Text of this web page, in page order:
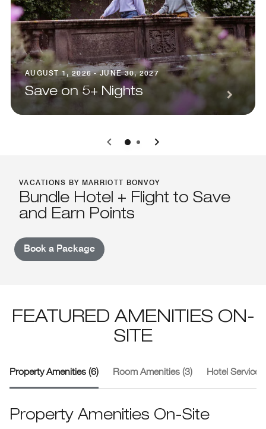
AUGUST 1, 2026 - JUNE 30, 2027
Save on 5+ Nights
0 1
VACATIONS BY MARRIOTT BONVOY
Bundle Hotel + Flight to Save
and Earn Points
Book a Package
FEATURED AMENITIES ON-
SITE
Property Amenities (6) Room Amenities (3) Hotel Services
Property Amenities On-Site